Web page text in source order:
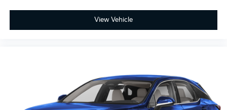
View Vehicle